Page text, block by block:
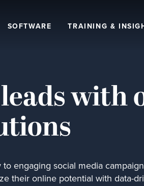
SOFTWARE TRAINING &
engaging social media
their online potential with data-